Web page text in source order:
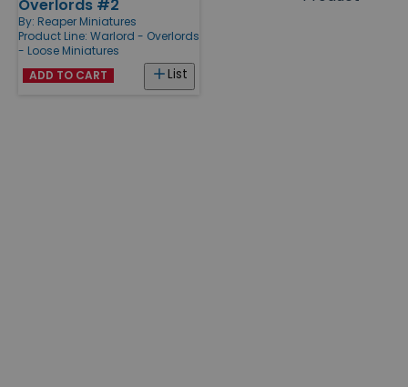
Products
Overlords #2
By: Reaper Miniatures
Product Line: Warlord - Overlords
- Loose Miniatures
List
ADD TO CART